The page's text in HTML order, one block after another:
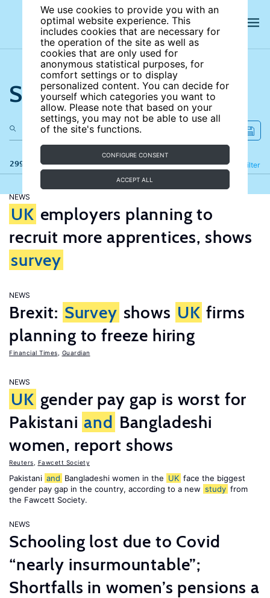
We use cookies to provide you with an
optimal website experience. This
includes cookies that are necessary for
the operation of the site as well as
cookies that are only used for
anonymous statistical purposes, for
comfort settings or to display
personalized content. You can decide for
yourself which categories you want to
allow. Please note that based on your
settings, you may not be able to use all
of the site's functions.
CONFIGURE CONSENT
ACCEPT ALL
Search the site
299 results Filter
Refine
NEWS
UK employers planning to
recruit more apprentices, shows
survey
NEWS
Brexit: Survey shows UK firms
planning to freeze hiring
Financial Times Guardian
NEWS
UK gender pay gap is worst for
Pakistani and Bangladeshi
women, report shows
Reuters Fawcett Society
Pakistani and Bangladeshi women in the UK face the biggest
gender pay gap in the country, according to a new study from
the Fawcett Society.
NEWS
Schooling lost due to Covid
“nearly insurmountable”;
Shortfalls in women’s pensions a